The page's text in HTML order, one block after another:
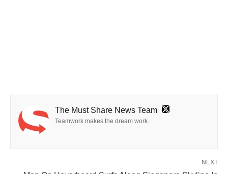
The Must Share News Team
Teamwork makes the dream work.
NEXT